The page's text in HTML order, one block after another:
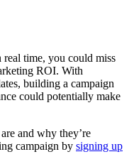
time, you could miss
ROI. With
building a campaign
could potentially make
and why they’re
campaign by signing up